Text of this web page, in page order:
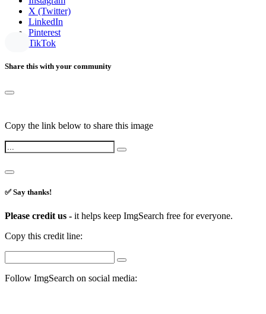
X (Twitter)
LinkedIn
Pinterest
TikTok
Share this with your community
Copy the link below to share this image
✅ Say thanks!
Please credit us - it helps keep ImgSearch free for everyone.
Copy this credit line:
Follow ImgSearch on social media: